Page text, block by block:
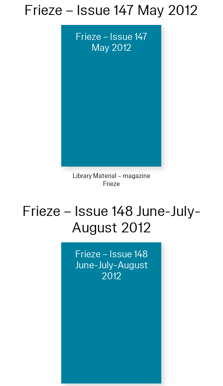
Frieze – Issue 147 May 2012
Frieze – Issue 147
May 2012
Library Material – magazine
Frieze
Frieze – Issue 148 June-July-
August 2012
Frieze – Issue 148
June-July-August
2012